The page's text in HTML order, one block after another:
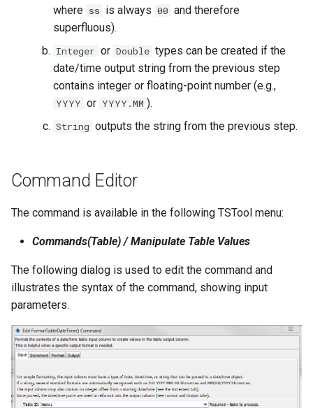
WaterML
WaterML2
WaterOneFlow
where ss is always 00 and therefore
superfluous).
Integer or Double types can be created if the
date/time output string from the previous step
contains integer or floating-point number (e.g.,
YYYY or YYYY.MM ).
String outputs the string from the previous step.
Command Editor
The command is available in the following TSTool menu:
Commands(Table) / Manipulate Table Values
The following dialog is used to edit the command and
illustrates the syntax of the command, showing input
parameters.